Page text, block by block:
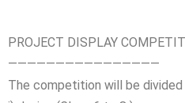
PROJECT DISPLAY
————————————————
The competition will be